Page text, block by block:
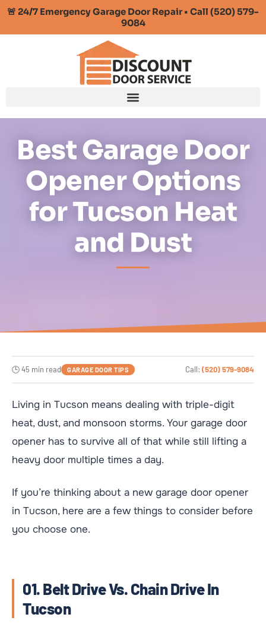
🚨 24/7 Emergency Garage Door Repair • Call (520) 579-
9084
Best Garage Door
Opener Options
for Tucson Heat
and Dust
🕒 45 min read GARAGE DOOR TIPS Call: (520) 579-9084
Living in Tucson means dealing with triple-digit
heat, dust, and monsoon storms. Your garage door
opener has to survive all of that while still lifting a
heavy door multiple times a day.
If you’re thinking about a new garage door opener
in Tucson, here are a few things to consider before
you choose one.
01. Belt Drive Vs. Chain Drive In
Tucson